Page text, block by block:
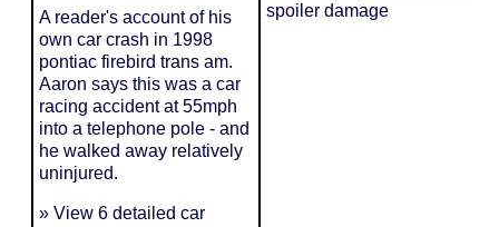
A reader's account of his
own car crash in 1998
pontiac firebird trans am.
Aaron says this was a car
racing accident at 55mph
into a telephone pole - and
he walked away relatively
uninjured.
» View 6 detailed car
spoiler damage